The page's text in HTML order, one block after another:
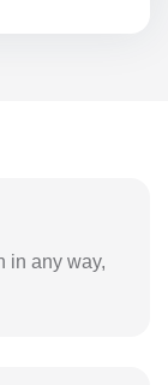
in any way,